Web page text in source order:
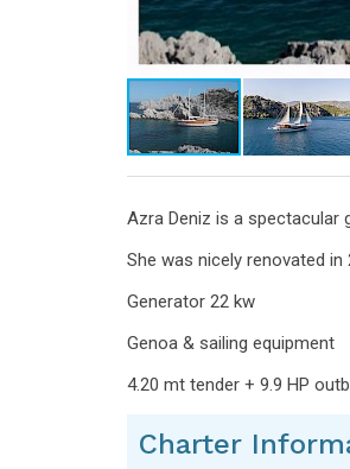
Azra Deniz is a
She was nicely renovated
Generator 22 kw
Genoa & sailing equipment
4.20 mt tender + 9.9 HP
Charter